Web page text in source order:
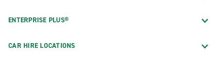
ENTERPRISE PLUS®
CAR HIRE LOCATIONS